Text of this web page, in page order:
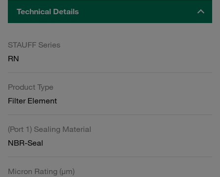
Technical Details
STAUFF Series
RN
Product Type
Filter Element
(Port 1) Sealing Material
NBR-Seal
Micron Rating (µm)